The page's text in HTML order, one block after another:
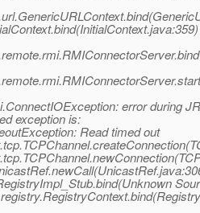
error during
exception is:
Read timed out